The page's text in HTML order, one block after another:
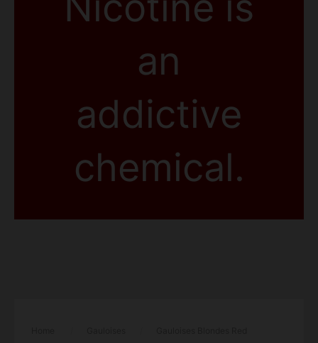
an
addictive
chemical.